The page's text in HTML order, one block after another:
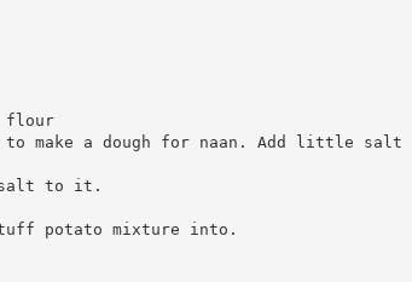
flour
make a dough for naan. Add little salt
salt to it.
potato mixture into.